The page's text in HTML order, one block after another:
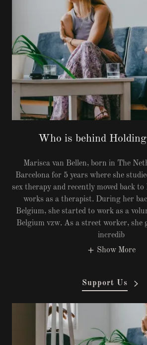
Who is behind
Marisca van Bellen, born in The
Barcelona for 5 years where she
sex therapy and recently moved back
works as a therapist. During her
Belgium, she started to work as a
Belgium vzw. As a street worker, she
incredib
Show More
Support Us